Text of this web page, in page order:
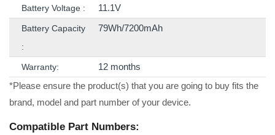
Battery Voltage : 11.1V
Battery Capacity
:
79Wh/7200mAh
Warranty:
12 months
*Please ensure the product(s) that you are going to buy fits the
brand, model and part number of your device.
Compatible Part Numbers: